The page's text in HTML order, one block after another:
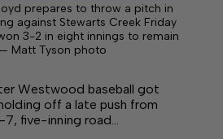
prepares to throw a pitch in
against Stewarts Creek Friday
3-2 in eight innings to remain
Matt Tyson photo
Westwood baseball got
off a late push from
five-inning road…